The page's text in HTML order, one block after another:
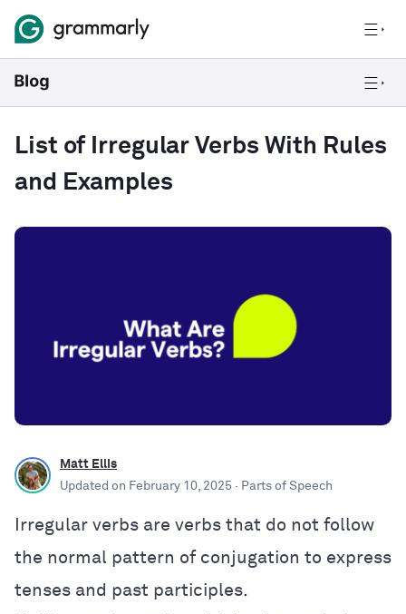
List of Irregular Verbs With Rules
and Examples
Matt Ellis
Updated on February 10, 2025 · Parts of Speech
Irregular verbs are verbs that do not follow
the normal pattern of conjugation to express
tenses and past participles.